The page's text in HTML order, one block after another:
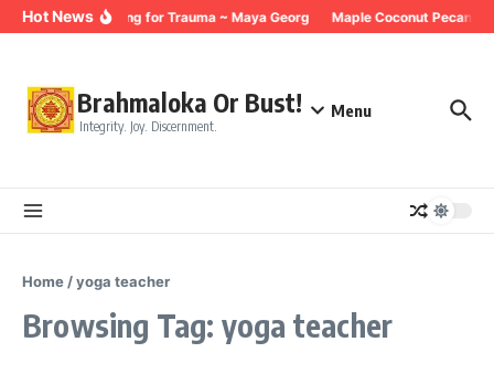
Skip to content
Hot NewsBreathing for Trauma ~ Maya Georg Maple Coconut Pecan
Brahmaloka Or Bust!
Integrity. Joy. Discernment.
Menu
Home /yoga teacher
Browsing Tag: yoga teacher